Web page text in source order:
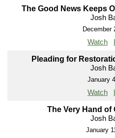
The Good News Keeps
Josh
December
Watch
Pleading for
Josh
January
Watch
The Very Hand of
Josh
January